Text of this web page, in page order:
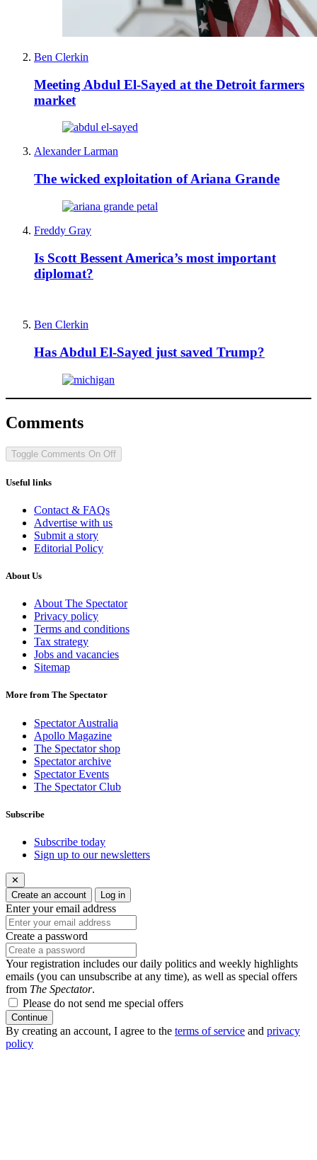
Ben Clerkin
Meeting Abdul El-Sayed at the Detroit farmers
market
Alexander Larman
The wicked exploitation of Ariana Grande
Freddy Gray
Is Scott Bessent America’s most important
diplomat?
Ben Clerkin
Has Abdul El-Sayed just saved Trump?
Comments
Toggle Comments On Off
Useful links
Contact & FAQs
Advertise with us
Submit a story
Editorial Policy
About Us
About The Spectator
Privacy policy
Terms and conditions
Tax strategy
Jobs and vacancies
Sitemap
More from The Spectator
Spectator Australia
Apollo Magazine
The Spectator shop
Spectator archive
Spectator Events
The Spectator Club
Subscribe
Subscribe today
Sign up to our newsletters
✕
Create an account
Log in
Enter your email address
Create a password
Your registration includes our daily politics and weekly highlights
emails (you can unsubscribe at any time), as well as special offers
from The Spectator.
Please do not send me special offers
Continue
By creating an account, I agree to the terms of service and privacy
policy